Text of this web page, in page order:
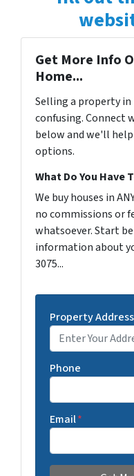
Get More Info
Home...
Selling a property
confusing. Connect
below and we'll
options.
What Do You Have
We buy houses in
no commissions or
whatsoever. Start
information about
3075...
Property Address
Phone
Email*